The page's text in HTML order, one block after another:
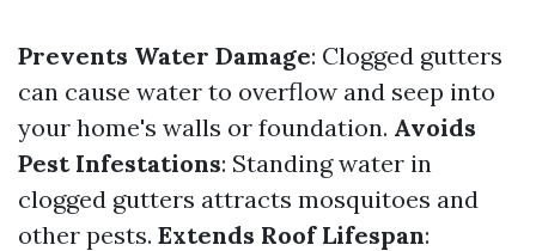
Prevents Water Damage: Clogged gutters
can cause water to overflow and seep into
your home's walls or foundation. Avoids
Pest Infestations: Standing water in
clogged gutters attracts mosquitoes and
other pests. Extends Roof Lifespan: